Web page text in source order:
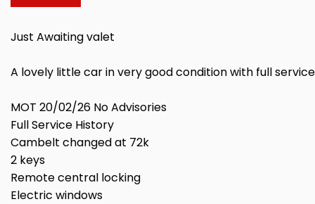
Just Awaiting valet
A lovely little car in very good condition with full
MOT 20/02/26 No Advisories
Full Service History
Cambelt changed at 72k
2 keys
Remote central locking
Electric windows